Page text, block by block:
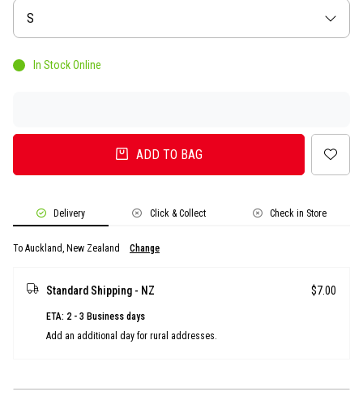
Size
S
In Stock Online
ADD TO BAG
Delivery Click & Collect Check in Store
To Auckland, New Zealand Change
Standard Shipping - NZ $7.00
ETA: 2 - 3 Business days
Add an additional day for rural addresses.